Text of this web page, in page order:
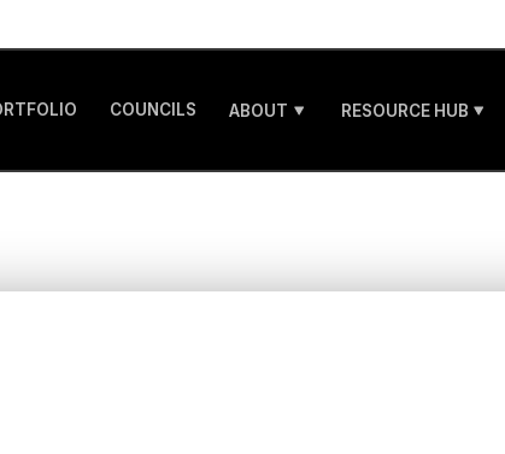
COUNCILS ABOUT RESOURCE HUB